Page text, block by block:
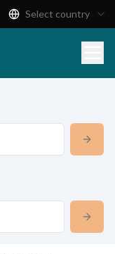
Select country